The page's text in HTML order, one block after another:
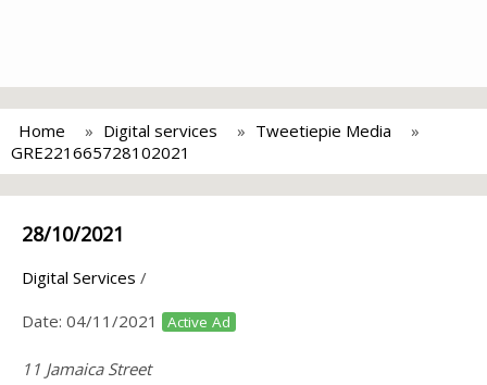
Home Digital services
Tweetiepie Media
GRE221665728102021
28/10/2021
Digital Services /
Date: 04/11/2021 Active Ad
11 Jamaica Street